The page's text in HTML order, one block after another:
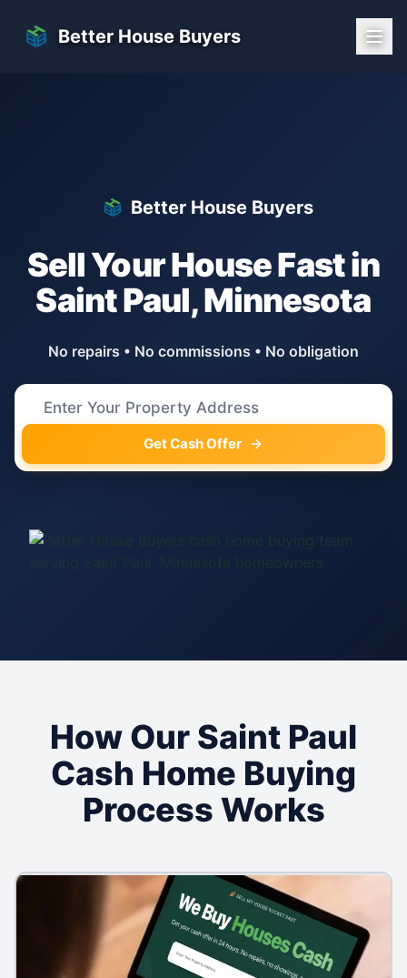
Better House Buyers
Better House Buyers
Sell Your House Fast in
Saint Paul,Minnesota
No repairs • No commissions • No obligation
Get Cash Offer
How Our Saint Paul
Cash Home Buying
Process Works